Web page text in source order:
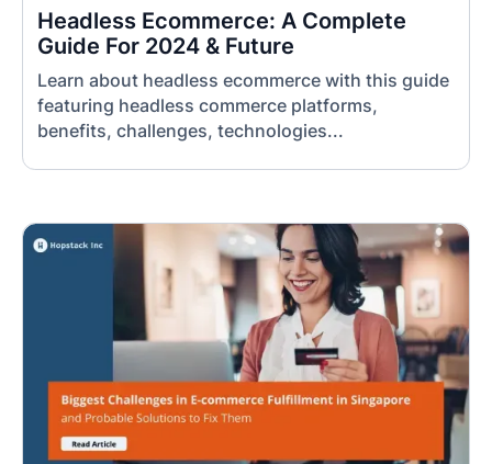
Headless Ecommerce: A Complete
Guide For 2024 & Future
Learn about headless ecommerce with this guide
featuring headless commerce platforms,
benefits, challenges, technologies...